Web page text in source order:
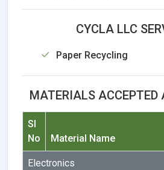
CYCLA LLC
Paper Recycling
MATERIALS ACCEPTED
Sl
No
Material Name
Electronics